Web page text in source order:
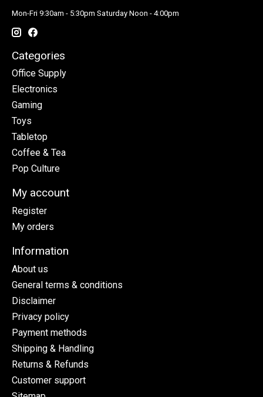
Mon-Fri 9:30am - 5:30pm Saturday Noon - 4:00pm
Categories
Office Supply
Electronics
Gaming
Toys
Tabletop
Coffee & Tea
Pop Culture
My account
Register
My orders
Information
About us
General terms & conditions
Disclaimer
Privacy policy
Payment methods
Shipping & Handling
Returns & Refunds
Customer support